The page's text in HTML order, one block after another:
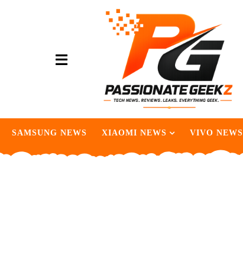
SAMSUNG NEWS XIAOMI NEWS VIVO NEWS